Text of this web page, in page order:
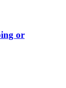
or